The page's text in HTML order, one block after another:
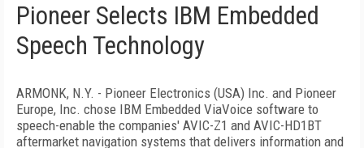
Pioneer Selects IBM Embedded
Speech Technology
ARMONK, N.Y. - Pioneer Electronics (USA) Inc. and Pioneer
Europe, Inc. chose IBM Embedded ViaVoice software to
speech-enable the companies' AVIC-Z1 and AVIC-HD1BT
aftermarket navigation systems that delivers information and